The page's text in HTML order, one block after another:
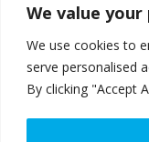
We value your
We use cookies to
serve personalised
By clicking "Accept
T: +32 2 702 89 00 – E:
Beijing office
Room 3F, 3rd floor,
40 Xiaoyun Road,
E: